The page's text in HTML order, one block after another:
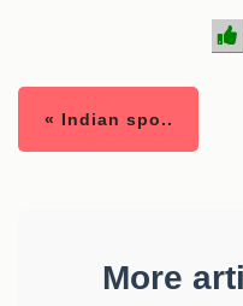
« Indian spo..
More